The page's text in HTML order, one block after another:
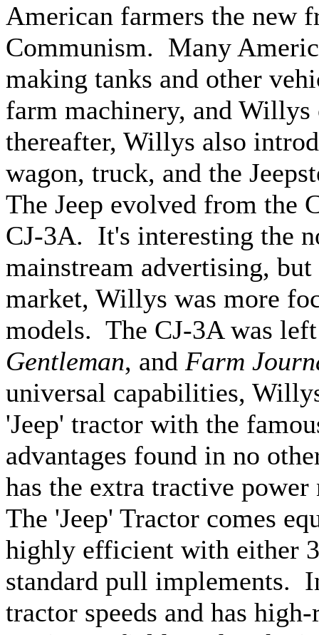
American farmers the new
Communism. Many
making tanks and other
farm machinery, and
thereafter, Willys also
wagon, truck, and the
The Jeep evolved from the
CJ-3A. It's interesting the
mainstream advertising,
market, Willys was more
models. The CJ-3A was
Gentleman, and Farm
universal capabilities,
'Jeep' tractor with the
advantages found in no
has the extra tractive
The 'Jeep' Tractor comes
highly efficient with either
standard pull implements.
tractor speeds and has